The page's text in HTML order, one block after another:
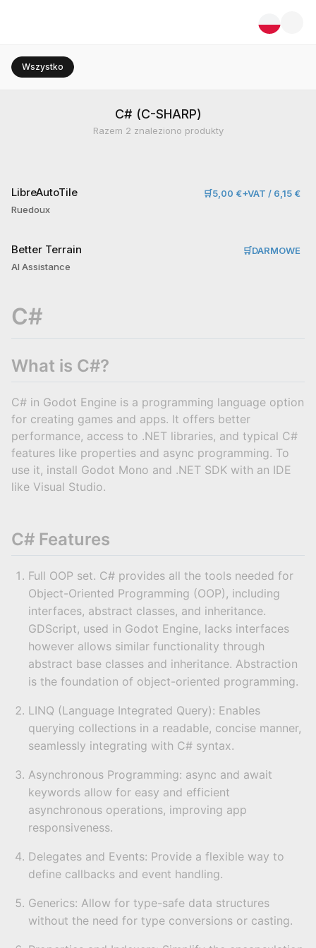
Wszystko
C# (C-SHARP)
Razem 2 znaleziono produkty
LibreAutoTile
Ruedoux
🛒5,00 €+VAT / 6,15 €
Better Terrain
AI Assistance
🛒DARMOWE
C#
What is C#?
C# in Godot Engine is a programming language option
for creating games and apps. It offers better
performance, access to .NET libraries, and typical C#
features like properties and async programming. To
use it, install Godot Mono and .NET SDK with an IDE
like Visual Studio.
C# Features
Full OOP set. C# provides all the tools needed for
Object-Oriented Programming (OOP), including
interfaces, abstract classes, and inheritance.
GDScript, used in Godot Engine, lacks interfaces
however allows similar functionality through
abstract base classes and inheritance. Abstraction
is the foundation of object-oriented programming.
LINQ (Language Integrated Query): Enables
querying collections in a readable, concise manner,
seamlessly integrating with C# syntax.
Asynchronous Programming: async and await
keywords allow for easy and efficient
asynchronous operations, improving app
responsiveness.
Delegates and Events: Provide a flexible way to
define callbacks and event handling.
Generics: Allow for type-safe data structures
without the need for type conversions or casting.